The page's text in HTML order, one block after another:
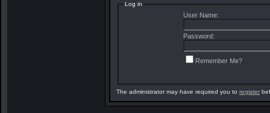
Log in
User Name:
Password:
Remember Me?
The administrator may have required you to register